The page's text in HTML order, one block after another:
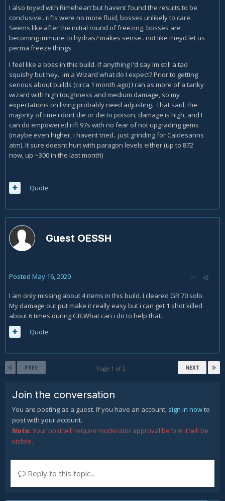
up? Right now I have all my powers set to fire-runes to get
the best use out of Cindercoat. (Haven't found theAquila
Cuirassyet). I was considering changing outthe Witching
HourforHergbrash's Bindingto stay fully charged. (Again,
still looking for both items anyways). As a consequence, I'm
I have a couple other thoughts, but I want to play the build
more before I go on with them. So far I have it about half
assembled and I'm already ripping through T10!
I also toyed with Rimeheart but havent found the results to be
conclusive.. rifts were no more fluid, bosses unlikely to care.
Seems like after the initial round of freezing, bosses are
becoming immune to hydras? makes sense.. not like theyd let us
perma freeze things.
I feel like a boss in this build. If anything I'd say Im still a tad
squishy but hey.. im a Wizard what do I expect? Prior to getting
serious about builds (circa 1 month ago) I ran as more of a tanky
wizard with high toughness and medium damage, so my
expectations on living probably need adjusting. That said, the
majority of time i dont die or die to poison, damage is high, and I
can do empowered rift 97s with no fear of not upgrading gems
(maybe even higher, i havent tried.. just grinding for Caldesanns
atm). It sure doesnt hurt with paragon levels either (up to 872
now, up ~300 in the last month)
Quote
Guest OESSH
Posted May 16, 2020
I am only missing about 4 items in this build. I cleared GR 70 solo.
My damage out put make it really easy but i can get 1 shot killed
about 6 times during GR.What can i do to help that.
Quote
PREV NEXT
Page 1 of 2
Join the conversation
You are posting as a guest. If you have an account, sign in nowto
post with your account.
Note: Your post will require moderator approval before it will be
visible.
Reply to this topic...